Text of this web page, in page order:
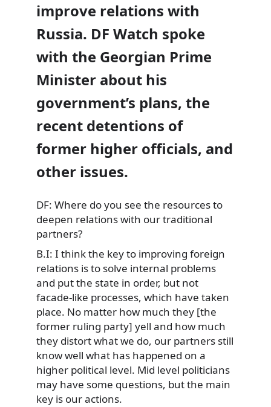
improve relations with
Russia. DF Watch spoke
with the Georgian Prime
Minister about his
government’s plans, the
recent detentions of
former higher officials, and
other issues.
DF: Where do you see the resources to
deepen relations with our traditional
partners?
B.I: I think the key to improving foreign
relations is to solve internal problems
and put the state in order, but not
facade-like processes, which have taken
place. No matter how much they [the
former ruling party] yell and how much
they distort what we do, our partners still
know well what has happened on a
higher political level. Mid level politicians
may have some questions, but the main
key is our actions.